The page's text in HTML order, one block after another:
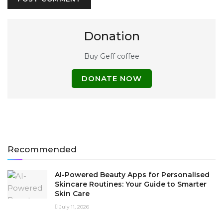
Donation
Buy Geff coffee
DONATE NOW
Recommended
AI-Powered Beauty Apps for Personalised
Skincare Routines: Your Guide to Smarter
Skin Care
July 11, 2026